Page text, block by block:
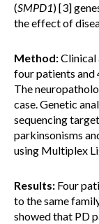
(SMPD1) [3]
the effect of
Method:Clinical
four patients and
The
case. Genetic
sequencing
parkinsonisms
using Multiplex
Results: Four
to the same
showed that PD